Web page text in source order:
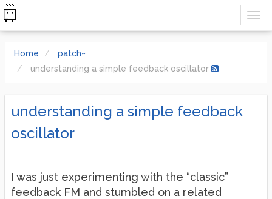
Home
patch~
understanding a simple feedback oscillator
understanding a simple feedback
oscillator
I was just experimenting with the “classic”
feedback FM and stumbled on a related